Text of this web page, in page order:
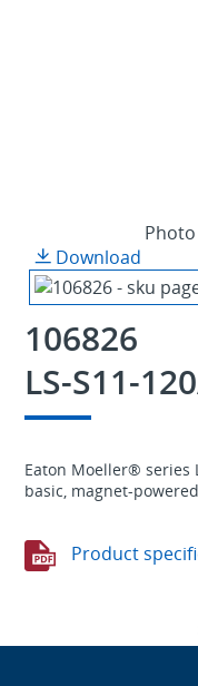
Download
106826
LS-S11-
Eaton Moeller® series
basic, magnet-
Product